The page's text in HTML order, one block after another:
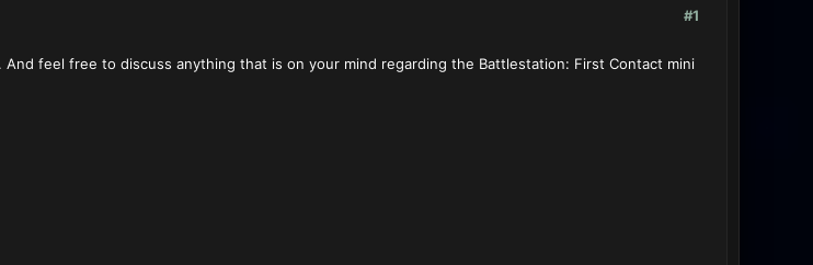
#1
feel free to discuss anything that is on your mind regarding the Battlestation: First Contact mini